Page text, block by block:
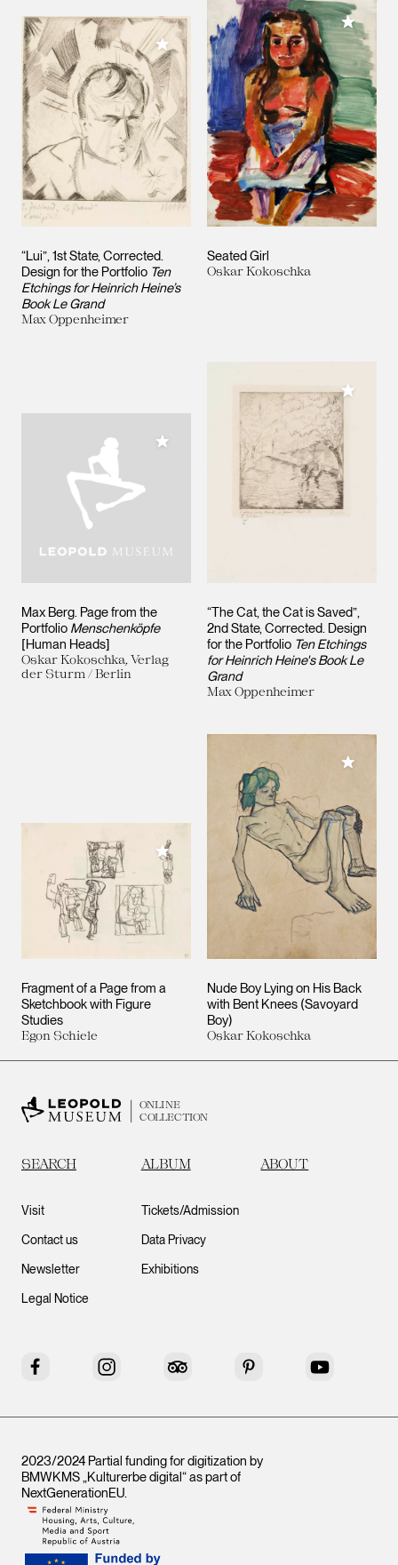
“Lui”, 1st State, Corrected.
Design for the Portfolio Ten
Etchings for Heinrich Heine’s
Book Le Grand
Max Oppenheimer
Add to My Collection
Seated Girl
Oskar Kokoschka
Add to
Max Berg. Page from the
Portfolio Menschenköpfe
[Human Heads]
Oskar Kokoschka, Verlag
der Sturm / Berlin
Add to My Collection
“The Cat, the Cat is Saved”,
2nd State, Corrected. Design
for the Portfolio Ten Etchings
for Heinrich Heine's Book Le
Grand
Max Oppenheimer
Add to
Fragment of a Page from a
Sketchbook with Figure
Studies
Egon Schiele
Add to My Collection
Nude Boy Lying on His Back
with Bent Knees (Savoyard
Boy)
Oskar Kokoschka
Add to
ONLINE
COLLECTION
SEARCH ALBUM ABOUT
Visit
Contact us
Newsletter
Legal Notice
Tickets/Admission
Data Privacy
Exhibitions
Facebook Instagram Tripadvisor Pinterest YouTube
2023/2024 Partial funding for digitization by
BMWKMS „Kulturerbe digital“ as part of
NextGenerationEU.